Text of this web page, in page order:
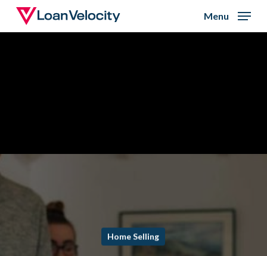
Skip
Menu
Home Selling